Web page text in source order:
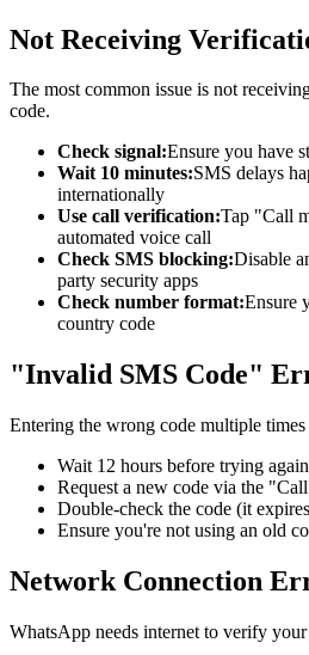
Not Receiving
The most common issue is not
code.
Check signal:Ensure you have
Wait 10 minutes:SMS delays
internationally
Use call verification:Tap "Call
automated voice call
Check SMS blocking:Disable
party security apps
Check number format:Ensure
country code
"Invalid SMS Code"
Entering the wrong code multiple times
Wait 12 hours before trying again
Request a new code via the
Double-check the code (it
Ensure you're not using an old
Network Connection
WhatsApp needs internet to verify your